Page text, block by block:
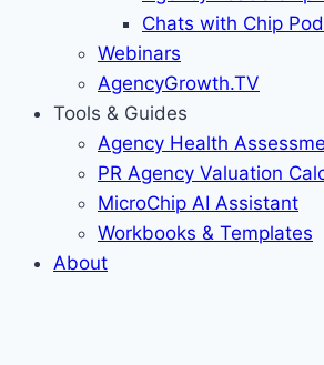
Chats with Chip
Webinars
AgencyGrowth.TV
Tools & Guides
Agency Health
PR Agency Valuation
MicroChip AI Assistant
Workbooks & Templates
About